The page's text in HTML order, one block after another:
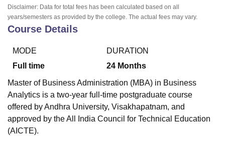
Disclaimer: Data for total fees has been calculated based on all
years/semesters as provided by the college. The actual fees may vary.
Course Details
MODE
Full time
DURATION
24 Months
Master of Business Administration (MBA) in Business
Analytics is a two-year full-time postgraduate course
offered by Andhra University, Visakhapatnam, and
approved by the All India Council for Technical Education
(AICTE).